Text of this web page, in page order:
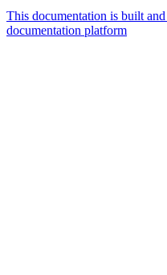
This documentation is built
documentation platform